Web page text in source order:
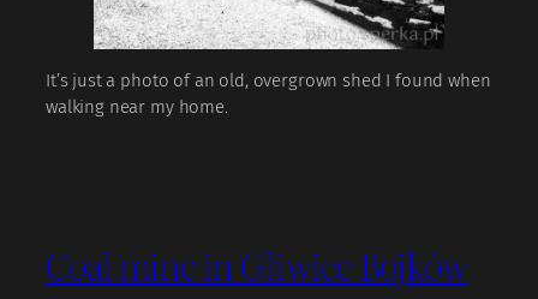
It’s just a photo of an old, overgrown shed I found when
walking near my home.
Coal mine in Gliwice Bojków